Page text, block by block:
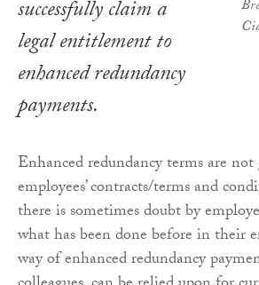
successfully claim a
legal entitlement to
enhanced redundancy
payments.
Enhanced redundancy terms are
employees’ contracts/terms and
there is sometimes doubt by
what has been done before in their
way of enhanced redundancy